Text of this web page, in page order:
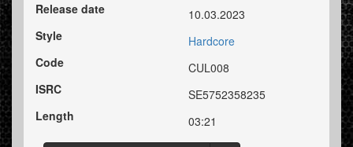
Release date
10.03.2023
Style
Hardcore
Code
CUL008
ISRC
SE5752358235
Length
03:21